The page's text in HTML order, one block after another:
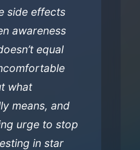
side effects
awareness
equal
what
means, and
urge to stop
in star